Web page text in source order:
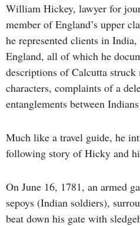
William Hickey, lawyer for
member of England’s upper
he represented clients in
England, all of which he
descriptions of Calcutta
characters, complaints of a
entanglements between
Much like a travel guide, he
following story of Hicky and
On June 16, 1781, an armed
sepoys (Indian soldiers),
beat down his gate with